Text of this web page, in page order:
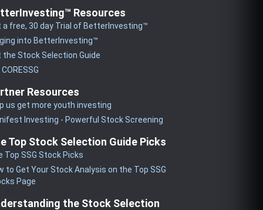
Resources
a free, 30 day Trial of BetterInvesting™
into BetterInvesting™
the Stock Selection Guide
Resources
us get more youth investing
Investing - Powerful Stock Screening
Top Stock Selection Guide Picks
Top SSG Stock Picks
to Get Your Stock Analysis on the Top SSG
Page
the Stock Selection